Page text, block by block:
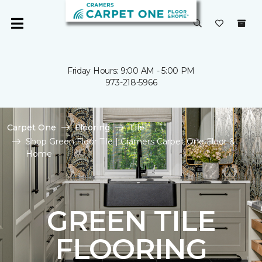
Friday Hours: 9:00 AM - 5:00 PM
973-218-5966
Carpet One Flooring
Tile
Shop Green Floor Tile | Cramers Carpet One Floor &
Home
GREEN TILE
FLOORING